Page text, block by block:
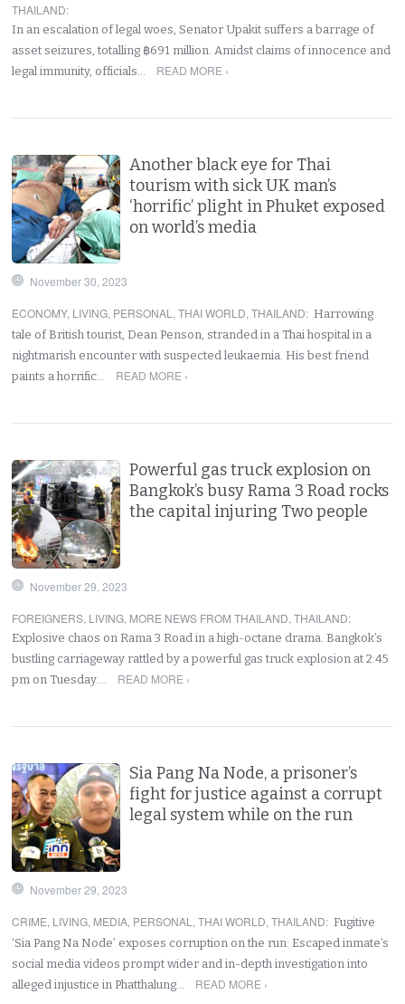
THAILAND:
In an escalation of legal woes, Senator Upakit suffers a barrage of
asset seizures, totalling ฿691 million. Amidst claims of innocence and
legal immunity, officials…
READ MORE ›
Another black eye for Thai
tourism with sick UK man’s
‘horrific’ plight in Phuket exposed
on world’s media
November 30, 2023
ECONOMY, LIVING, PERSONAL ,THAI WORLD,THAILAND: Harrowing
tale of British tourist, Dean Penson, stranded in a Thai hospital in a
nightmarish encounter with suspected leukaemia. His best friend
paints a horrific…
READ MORE ›
Powerful gas truck explosion on
Bangkok’s busy Rama 3 Road rocks
the capital injuring Two people
November 29, 2023
FOREIGNERS, LIVING, MORE NEWS FROM THAILAND,THAILAND:
Explosive chaos on Rama 3 Road in a high-octane drama. Bangkok’s
bustling carriageway rattled by a powerful gas truck explosion at 2:45
pm on Tuesday.…
READ MORE ›
Sia Pang Na Node, a prisoner’s
fight for justice against a corrupt
legal system while on the run
November 29, 2023
CRIME, LIVING, MEDIA, PERSONAL ,THAI WORLD,THAILAND: Fugitive
‘Sia Pang Na Node’ exposes corruption on the run: Escaped inmate’s
social media videos prompt wider and in-depth investigation into
alleged injustice in Phatthalung…
READ MORE ›